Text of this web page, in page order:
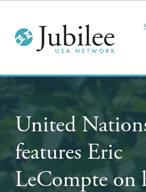
United
features Eric
LeCompte on